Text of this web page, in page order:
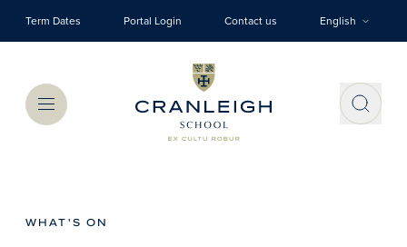
Term Dates Portal Login Contact us English
Menu
WHAT'S ON